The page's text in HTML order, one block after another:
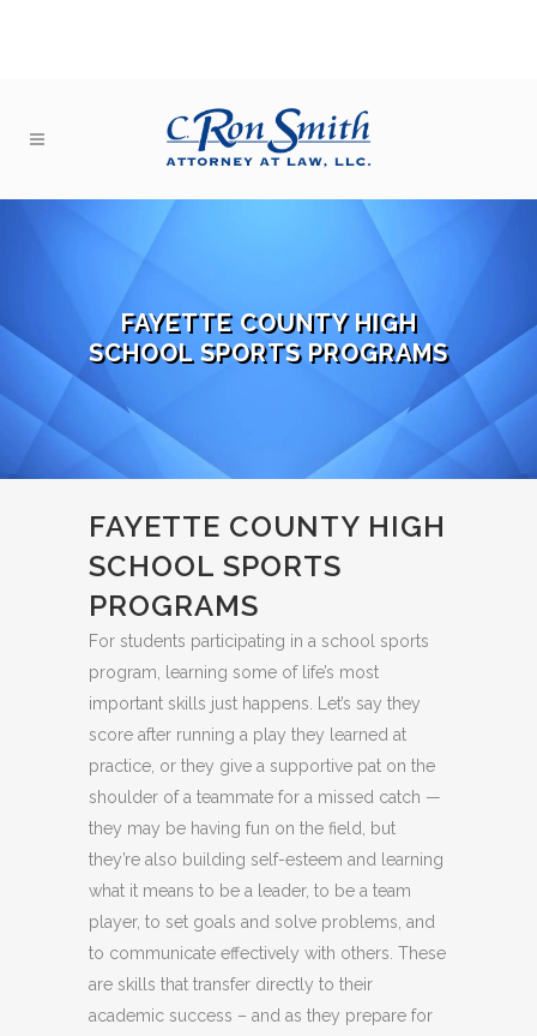
FAYETTE COUNTY HIGH
SCHOOL SPORTS PROGRAMS
FAYETTE COUNTY HIGH
SCHOOL SPORTS
PROGRAMS
For students participating in a school sports
program, learning some of life’s most
important skills just happens. Let’s say they
score after running a play they learned at
practice, or they give a supportive pat on the
shoulder of a teammate for a missed catch —
they may be having fun on the field, but
they’re also building self-esteem and learning
what it means to be a leader, to be a team
player, to set goals and solve problems, and
to communicate effectively with others. These
are skills that transfer directly to their
academic success – and as they prepare for